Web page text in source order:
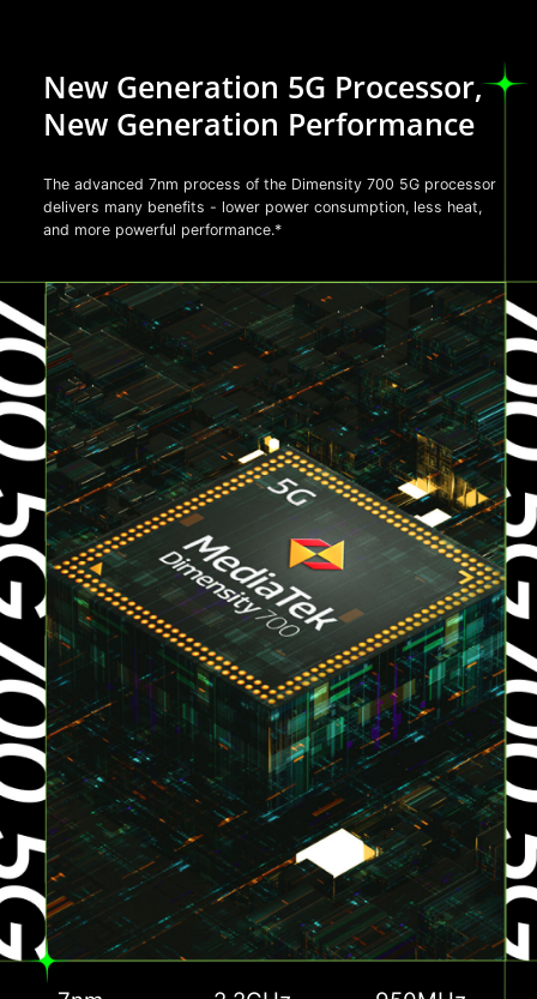
New Generation 5G Processor,
New Generation Performance
The advanced 7nm process of the Dimensity 700 5G processor
delivers many benefits - lower power consumption, less heat,
and more powerful performance.*